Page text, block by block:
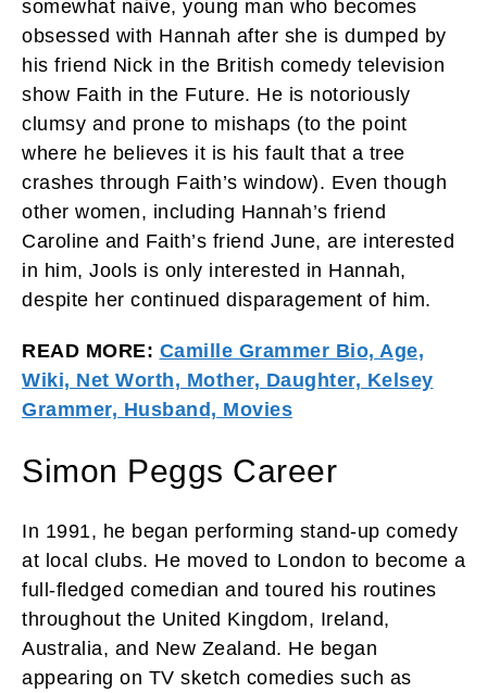
somewhat naive, young man who becomes
obsessed with Hannah after she is dumped by
his friend Nick in the British comedy television
show Faith in the Future. He is notoriously
clumsy and prone to mishaps (to the point
where he believes it is his fault that a tree
crashes through Faith’s window). Even though
other women, including Hannah’s friend
Caroline and Faith’s friend June, are interested
in him, Jools is only interested in Hannah,
despite her continued disparagement of him.
READ MORE: Camille Grammer Bio, Age,
Wiki, Net Worth, Mother, Daughter, Kelsey
Grammer, Husband, Movies
Simon Peggs Career
In 1991, he began performing stand-up comedy
at local clubs. He moved to London to become a
full-fledged comedian and toured his routines
throughout the United Kingdom, Ireland,
Australia, and New Zealand. He began
appearing on TV sketch comedies such as